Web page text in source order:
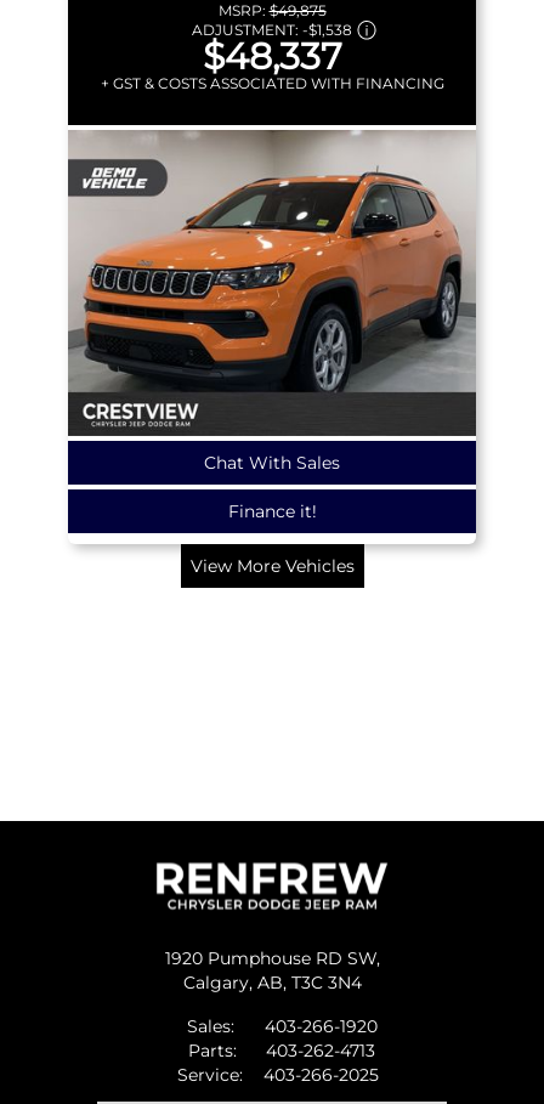
MSRP:$49,875
ADJUSTMENT: -$1,538
$48,337
+ GST & COSTS ASSOCIATED WITH FINANCING
Chat With Sales
Finance it!
View More Vehicles
1920 Pumphouse RD SW,
Calgary, AB, T3C 3N4
Sales:
403-266-1920
Parts:
403-262-4713
Service:
403-266-2025